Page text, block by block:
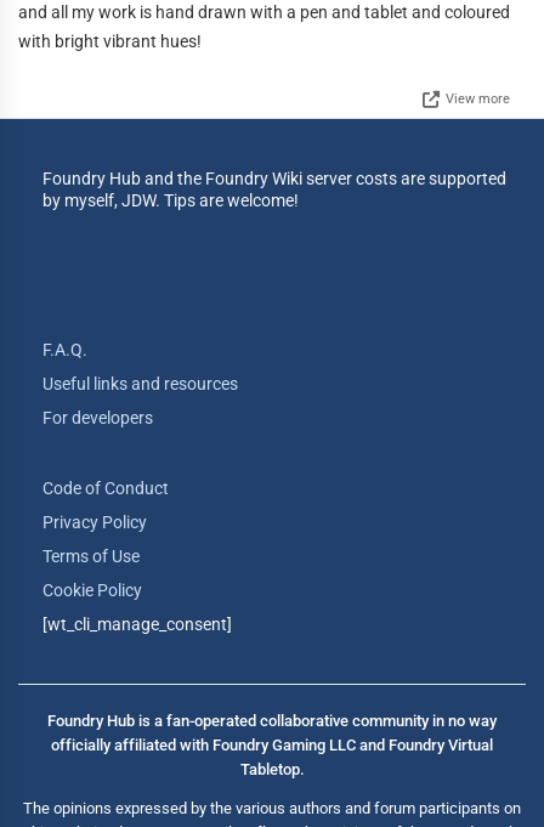
and all my work is hand drawn with a pen and tablet and coloured
with bright vibrant hues!
View more
Foundry Hub and the Foundry Wiki server costs are supported
by myself, JDW. Tips are welcome!
F.A.Q.
Useful links and resources
For developers
Code of Conduct
Privacy Policy
Terms of Use
Cookie Policy
[wt_cli_manage_consent]
Foundry Hub is a fan-operated collaborative community in no way
officially affiliated with Foundry Gaming LLC and Foundry Virtual
Tabletop.
The opinions expressed by the various authors and forum participants on